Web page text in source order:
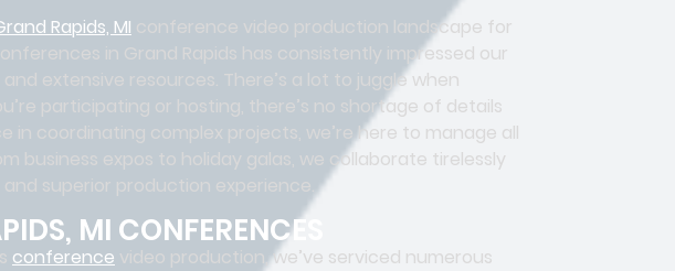
Rapids, MI conference video production landscape for
in Grand Rapids has consistently impressed our
extensive resources. There’s a lot to juggle when
participating or hosting, there’s no shortage of details
in coordinating complex projects, we’re here to manage all
business expos to holiday galas, we collaborate tirelessly
superior production experience.
MI CONFERENCES
conference video production, we’ve serviced numerous